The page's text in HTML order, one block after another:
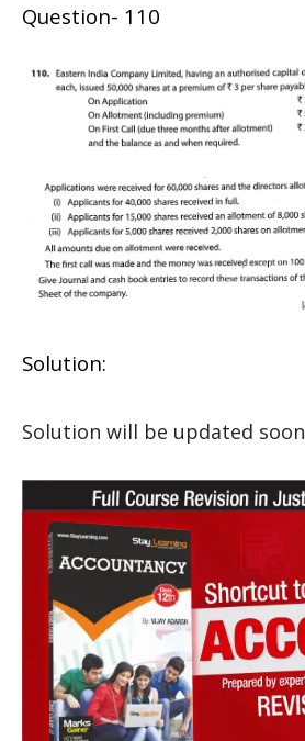
Question- 110
Solution:
Solution will be updated soon